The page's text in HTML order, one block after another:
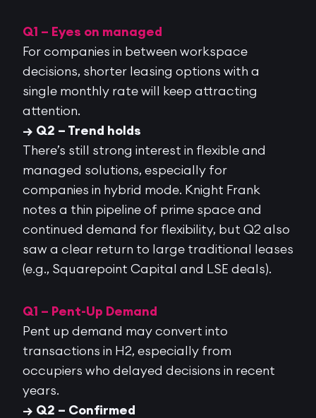
Q1 – Eyes on managed
For companies in between workspace
decisions, shorter leasing options with a
single monthly rate will keep attracting
attention.
→ Q2 – Trend holds
There’s still strong interest in flexible and
managed solutions, especially for
companies in hybrid mode. Knight Frank
notes a thin pipeline of prime space and
continued demand for flexibility, but Q2 also
saw a clear return to large traditional leases
(e.g., Squarepoint Capital and LSE deals).
Q1 – Pent-Up Demand
Pent up demand may convert into
transactions in H2, especially from
occupiers who delayed decisions in recent
years.
→ Q2 – Confirmed